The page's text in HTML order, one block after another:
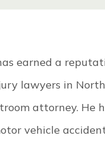
earned a
lawyers in
attorney. He
vehicle